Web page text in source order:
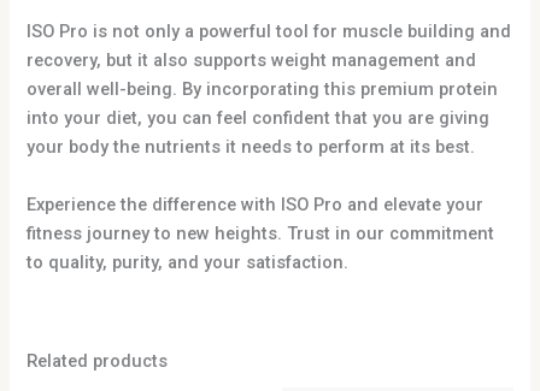
ISO Pro is not only a powerful tool for muscle building and
recovery, but it also supports weight management and
overall well-being. By incorporating this premium protein
into your diet, you can feel confident that you are giving
your body the nutrients it needs to perform at its best.
Experience the difference with ISO Pro and elevate your
fitness journey to new heights. Trust in our commitment
to quality, purity, and your satisfaction.
Related products